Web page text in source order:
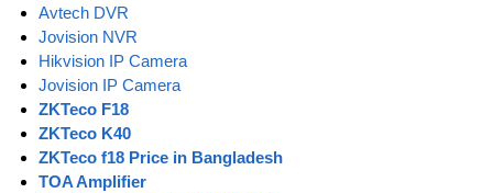
Avtech DVR
Jovision NVR
Hikvision IP Camera
Jovision IP Camera
ZKTeco F18
ZKTeco K40
ZKTeco f18 Price in Bangladesh
TOA Amplifier